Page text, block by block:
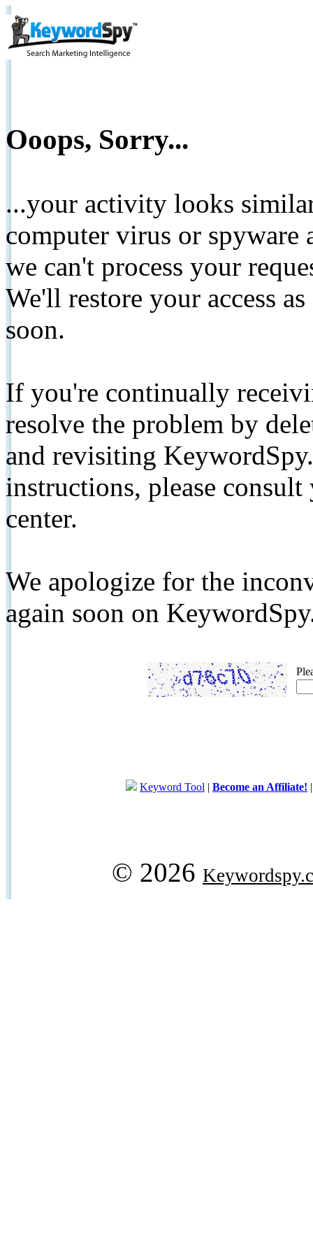
Ooops, Sorry...
...your activity looks
computer virus or spyware
we can't process your
We'll restore your access
soon.
If you're continually
resolve the problem by
and revisiting
instructions, please
center.
We apologize for the
again soon on
Keyword Tool | Become an Affiliate!
© 2026